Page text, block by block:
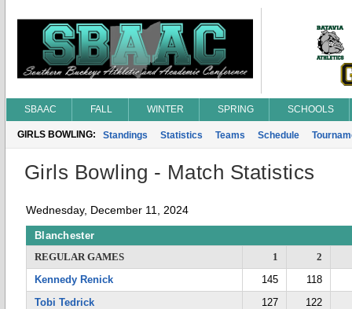
SBAAC FALL WINTER SPRING SCHOOLS
GIRLS BOWLING: Standings Statistics Teams Schedule
Girls Bowling - Match Statistics
Wednesday, December 11, 2024
Blanchester
REGULAR GAMES
1
2
Kennedy Renick
145
118
Tobi Tedrick
127
122